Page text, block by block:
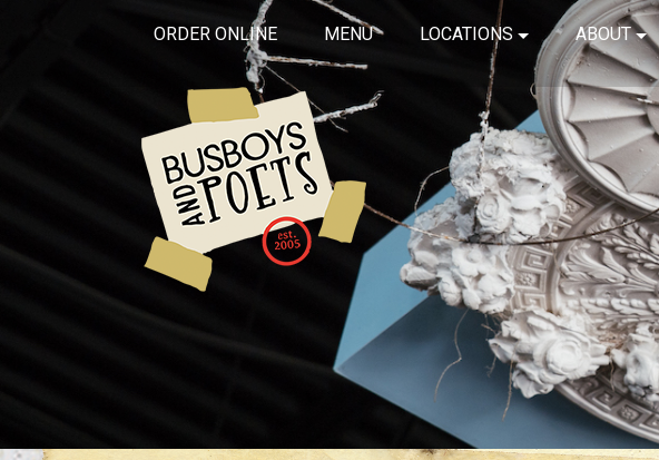
ORDER ONLINE MENU LOCATIONS ABOUT